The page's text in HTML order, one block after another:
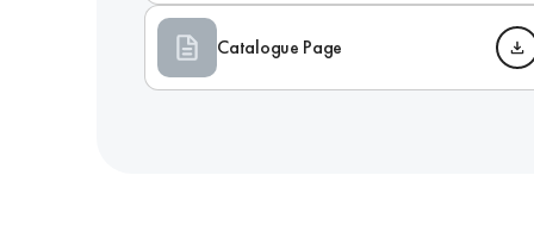
Catalogue Page